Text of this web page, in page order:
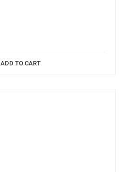
ADD TO CART